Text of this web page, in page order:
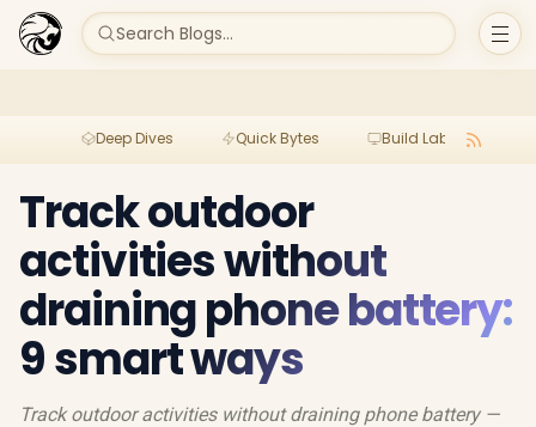
Search Blogs...
Deep Dives Quick Bytes Build Lab
Track outdoor
activities without
draining phone battery:
9 smart ways
Track outdoor activities without draining phone battery —